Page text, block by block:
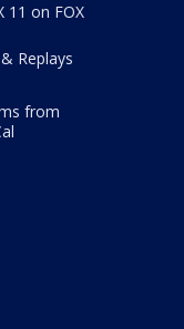
11 on FOX
Replays
from